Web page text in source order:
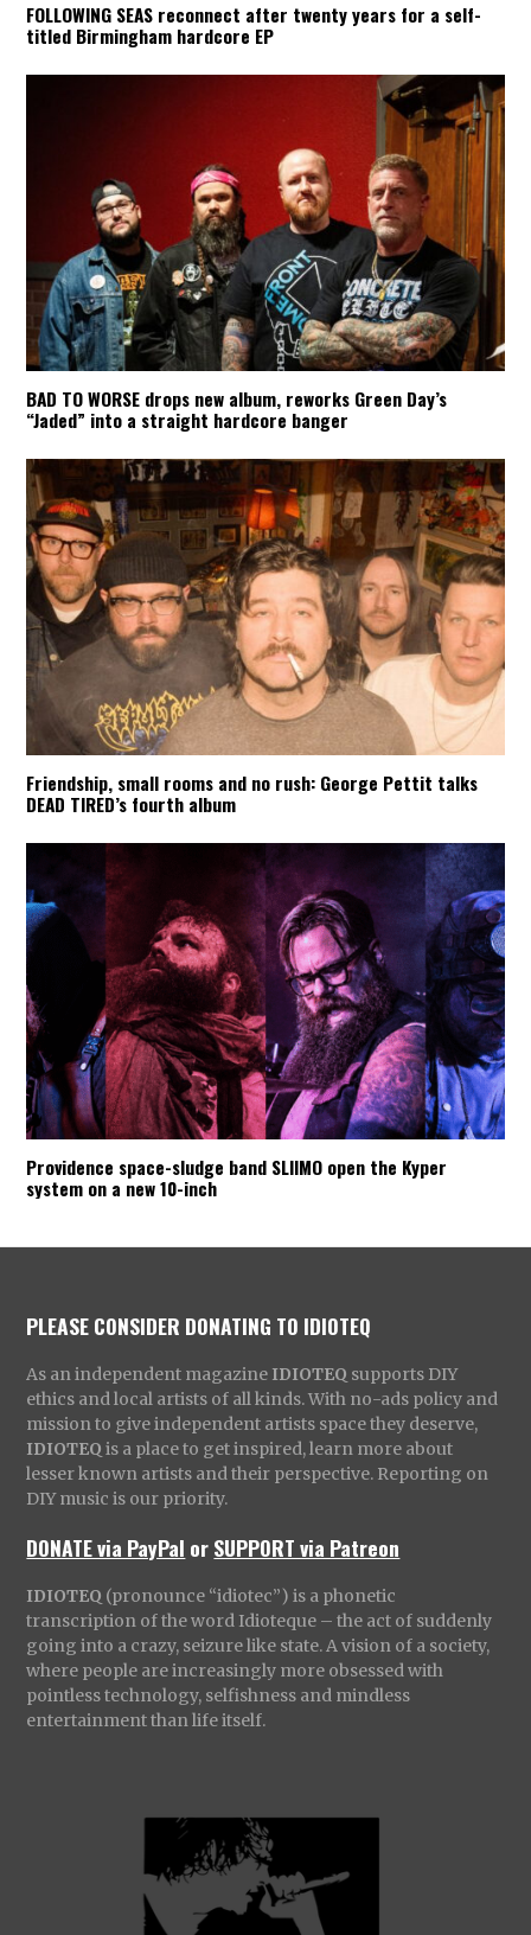
FOLLOWING SEAS reconnect after twenty years for a self-
titled Birmingham hardcore EP
BAD TO WORSE drops new album, reworks Green Day’s
“Jaded” into a straight hardcore banger
Friendship, small rooms and no rush: George Pettit talks
DEAD TIRED’s fourth album
Providence space-sludge band SLIIMO open the Kyper
system on a new 10-inch
PLEASE CONSIDER DONATING TO IDIOTEQ
As an independent magazine IDIOTEQ supports DIY
ethics and local artists of all kinds. With no-ads policy and
mission to give independent artists space they deserve,
IDIOTEQ is a place to get inspired, learn more about
lesser known artists and their perspective. Reporting on
DIY music is our priority.
DONATE via PayPal orSUPPORT via Patreon
IDIOTEQ (pronounce “idiotec”) is a phonetic
transcription of the word Idioteque – the act of suddenly
going into a crazy, seizure like state. A vision of a society,
where people are increasingly more obsessed with
pointless technology, selfishness and mindless
entertainment than life itself.